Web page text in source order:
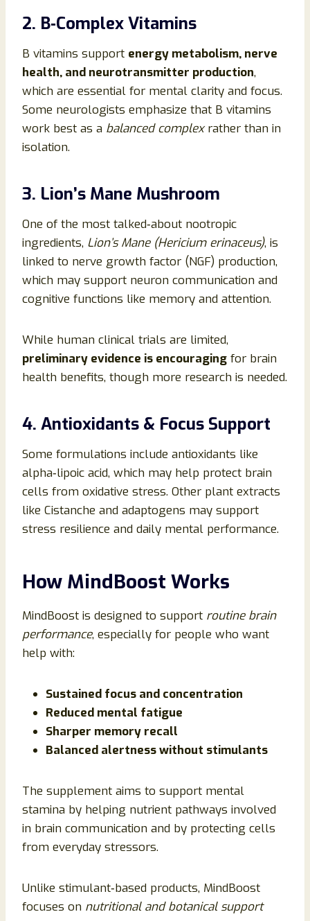
2. B‑Complex Vitamins
B vitamins support energy metabolism, nerve
health, and neurotransmitter production,
which are essential for mental clarity and focus.
Some neurologists emphasize that B vitamins
work best as a balanced complexrather than in
isolation.
3. Lion’s Mane Mushroom
One of the most talked‑about nootropic
ingredients, Lion’s Mane (Hericium erinaceus), is
linked to nerve growth factor (NGF) production,
which may support neuron communication and
cognitive functions like memory and attention.
While human clinical trials are limited,
preliminary evidence is encouraging for brain
health benefits, though more research is needed.
4. Antioxidants & Focus Support
Some formulations include antioxidants like
alpha‑lipoic acid, which may help protect brain
cells from oxidative stress. Other plant extracts
like Cistanche and adaptogens may support
stress resilience and daily mental performance.
How MindBoost Works
MindBoost is designed to support routine brain
performance, especially for people who want
help with:
Sustained focus and concentration
Reduced mental fatigue
Sharper memory recall
Balanced alertness without stimulants
The supplement aims to support mental
stamina by helping nutrient pathways involved
in brain communication and by protecting cells
from everyday stressors.
Unlike stimulant‑based products, MindBoost
focuses on nutritional and botanical support